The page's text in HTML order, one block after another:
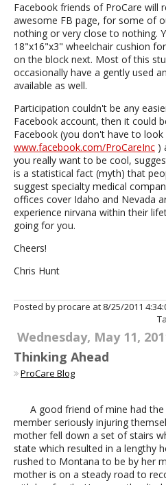
Facebook friends of ProCare will
awesome FB page, for some of
nothing or very close to nothing.
18"x16"x3" wheelchair cushion
on the block next. Most of this
occasionally have a gently used
available as well.
Participation couldn't be any
Facebook account, then it could
Facebook (you don't have to look
www.facebook.com/ProCareInc )
you really want to be cool,
is a statistical fact (myth) that
suggest specialty medical
offices cover Idaho and Nevada
experience nirvana within their
going for you.
Cheers!
Chris Hunt
Posted by procare at 8/25/2011
Wednesday, May 11,
Thinking Ahead
ProCare Blog
A good friend of mine had the
member seriously injuring
mother fell down a set of stairs
state which resulted in a lengthy
rushed to Montana to be by her
mother is on a steady road to